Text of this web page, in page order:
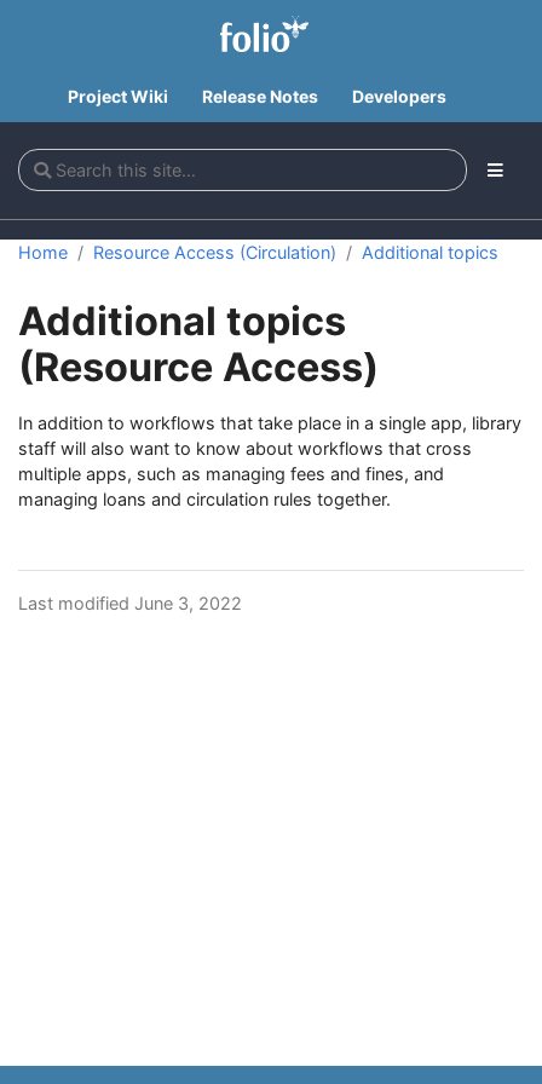
Project Wiki Release Notes Developers
Home Resource Access (Circulation) Additional topics
Additional topics
(Resource Access)
In addition to workflows that take place in a single app, library
staff will also want to know about workflows that cross
multiple apps, such as managing fees and fines, and
managing loans and circulation rules together.
Last modified June 3, 2022